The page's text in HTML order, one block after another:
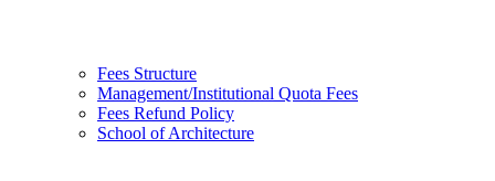
Fees Structure
Management/Institutional Quota Fees
Fees Refund Policy
School of Architecture